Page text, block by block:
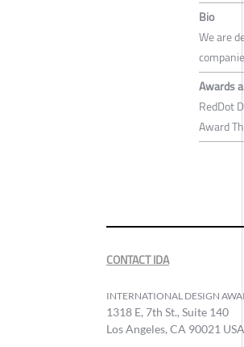
Bio
We are
Awards
RedDot
Award
CONTACT IDA
INTERNATIONAL DESIGN
1318 E, 7th St., Suite 140
Los Angeles, CA 90021 USA